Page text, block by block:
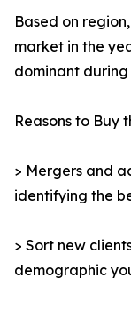
Based on
market in the
dominant
Reasons to Buy
> Mergers and
identifying the
> Sort new
demographic